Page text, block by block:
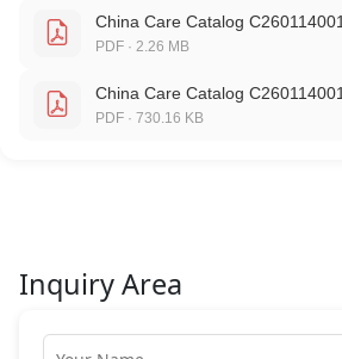
China Care Catalog
PDF · 2.26 MB
China Care Catalog
PDF · 730.16 KB
Inquiry Area